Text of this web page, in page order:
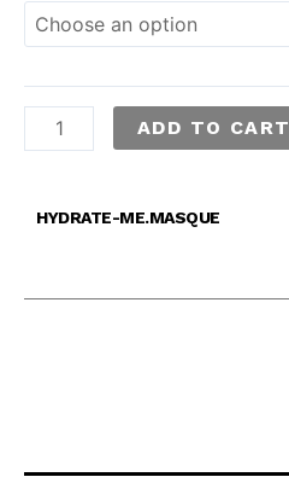
ADD TO CART
HYDRATE-ME.MASQUE